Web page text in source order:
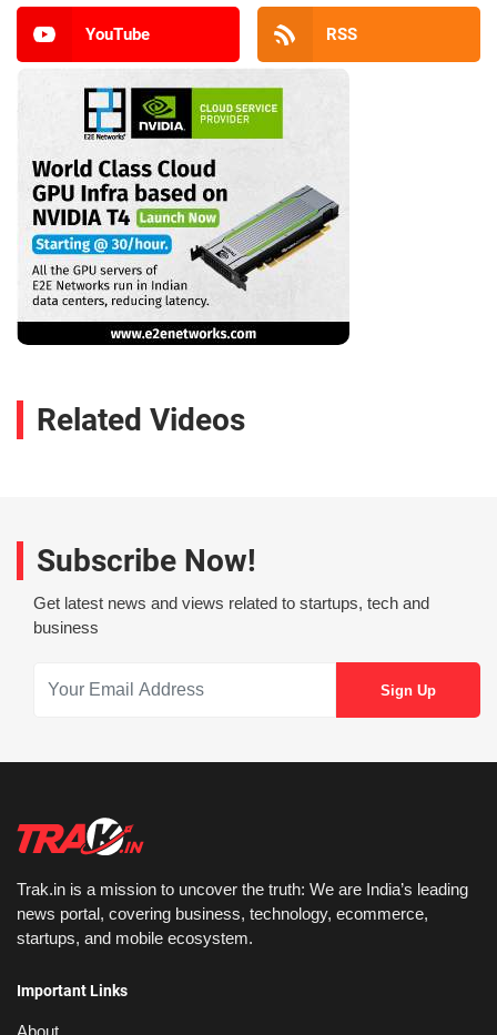
YouTube RSS
Related Videos
Subscribe Now!
Get latest news and views related to startups, tech and
business
Trak.in is a mission to uncover the truth: We are India’s leading
news portal, covering business, technology, ecommerce,
startups, and mobile ecosystem.
Important Links
About